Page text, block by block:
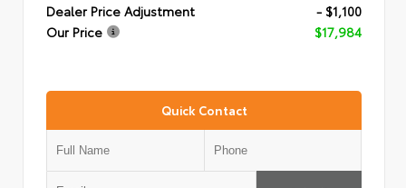
Dealer Price Adjustment
- $1,100
Our Price
$17,984
Quick Contact